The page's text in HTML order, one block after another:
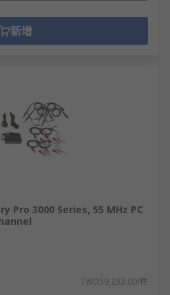
新增
Pro 3000 Series, 55 MHz PC
TWD59,233.00/件